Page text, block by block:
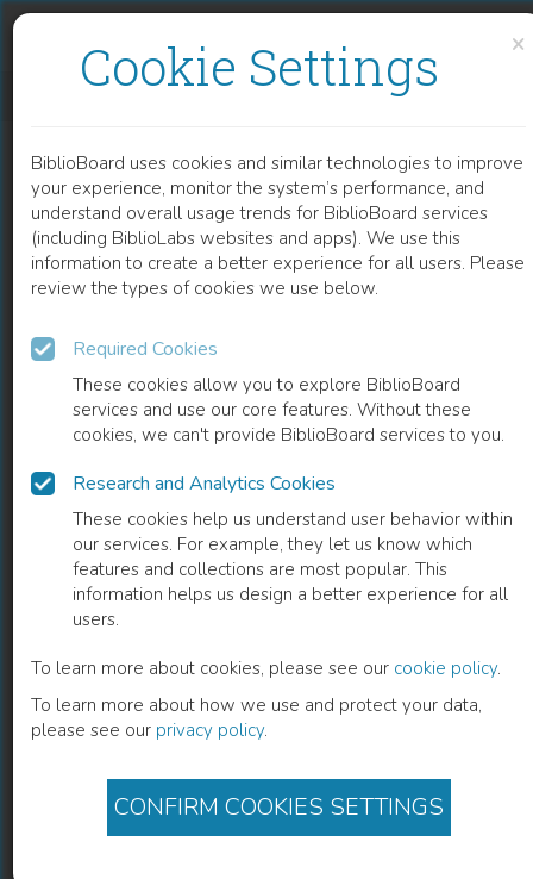
×
Cookie Settings
BiblioBoard uses cookies and similar technologies to improve
your experience, monitor the system’s performance, and
understand overall usage trends for BiblioBoard services
(including BiblioLabs websites and apps). We use this
information to create a better experience for all users. Please
review the types of cookies we use below.
Required Cookies
These cookies allow you to explore BiblioBoard
services and use our core features. Without these
cookies, we can't provide BiblioBoard services to you.
Research and Analytics Cookies
These cookies help us understand user behavior within
our services. For example, they let us know which
features and collections are most popular. This
information helps us design a better experience for all
users.
To learn more about cookies, please see our cookie policy.
To learn more about how we use and protect your data,
please see our privacy policy.
CONFIRM COOKIES SETTINGS
READ
CHAPTER
Cerebrovascular Anatomy,
Neuropathology, Clinics of Stroke
Endovascular Treatment, Decompressive Craniectomy
Erion Musabelliu